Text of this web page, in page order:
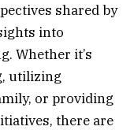
shared by
into
Whether it’s
utilizing
or providing
there are